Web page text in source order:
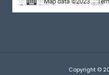
Copyright ©